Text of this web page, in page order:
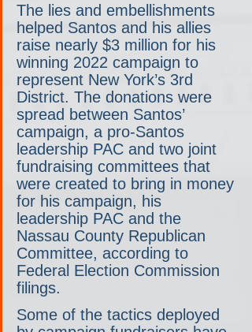
The lies and embellishments
helped Santos and his allies
raise nearly $3 million for his
winning 2022 campaign to
represent New York’s 3rd
District. The donations were
spread between Santos’
campaign, a pro-Santos
leadership PAC and two joint
fundraising committees that
were created to bring in money
for his campaign, his
leadership PAC and the
Nassau County Republican
Committee, according to
Federal Election Commission
filings.
Some of the tactics deployed